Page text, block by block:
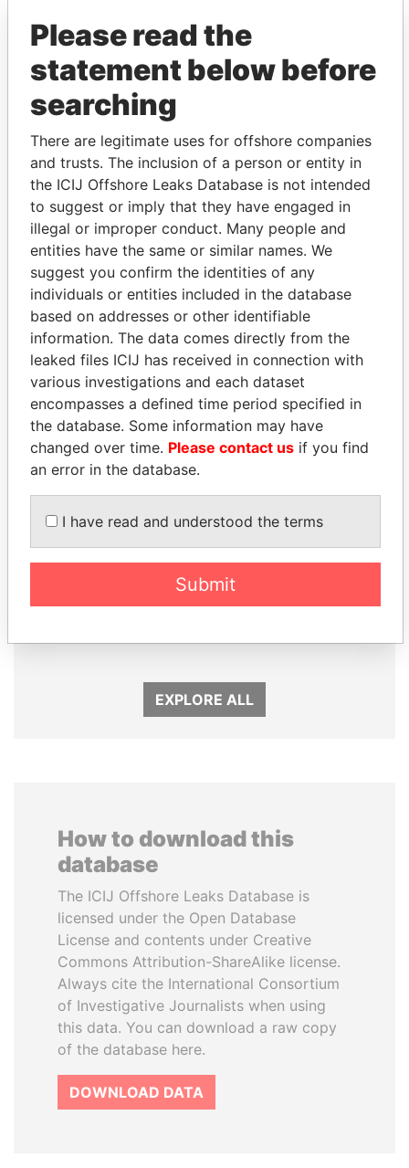
THEPOWERPLAYERS
Explore the offshore connections of world leaders,
politicians and their relatives and associates.
Pandora
Papers
Paradise
Papers
Panama Papers
SHEIKH TAMIM BIN
EXPLORE ALL
How to download this
database
The ICIJ Offshore Leaks Database is
licensed under the Open Database
License and contents under Creative
Commons Attribution-ShareAlike license.
Always cite the International Consortium
of Investigative Journalists when using
this data. You can download a raw copy
of the database here.
DOWNLOAD DATA
Please read the
statement below before
searching
There are legitimate uses for offshore companies
and trusts. The inclusion of a person or entity in
the ICIJ Offshore Leaks Database is not intended
to suggest or imply that they have engaged in
illegal or improper conduct. Many people and
entities have the same or similar names. We
suggest you confirm the identities of any
individuals or entities included in the database
based on addresses or other identifiable
information. The data comes directly from the
leaked files ICIJ has received in connection with
various investigations and each dataset
encompasses a defined time period specified in
the database. Some information may have
changed over time. Please contact us if you find
an error in the database.
I have read and understood the terms
Submit